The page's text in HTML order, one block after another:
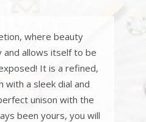
where beauty
and allows itself to be
It is a refined,
with a sleek dial and
unison with the
been yours, you will